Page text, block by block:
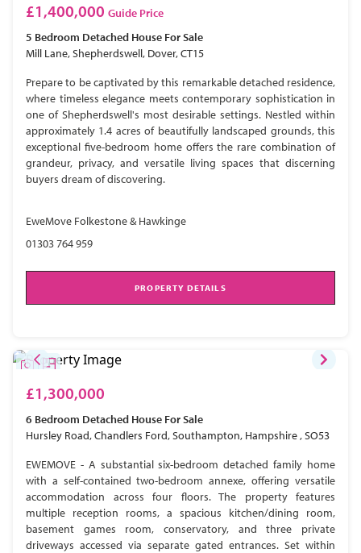
£1,400,000 Guide Price
5 Bedroom Detached House For Sale
Mill Lane, Shepherdswell, Dover, CT15
Prepare to be captivated by this remarkable detached residence,
where timeless elegance meets contemporary sophistication in
one of Shepherdswell's most desirable settings. Nestled within
approximately 1.4 acres of beautifully landscaped grounds, this
exceptional five-bedroom home offers the rare combination of
grandeur, privacy, and versatile living spaces that discerning
buyers dream of discovering.
EweMove Folkestone & Hawkinge
01303 764 959
PROPERTY DETAILS
£1,300,000
6 Bedroom Detached House For Sale
Hursley Road, Chandlers Ford, Southampton, Hampshire , SO53
EWEMOVE - A substantial six-bedroom detached family home
with a self-contained two-bedroom annexe, offering versatile
accommodation across four floors. The property features
multiple reception rooms, a spacious kitchen/dining room,
basement games room, conservatory, and three private
driveways accessed via separate gated entrances. Set within